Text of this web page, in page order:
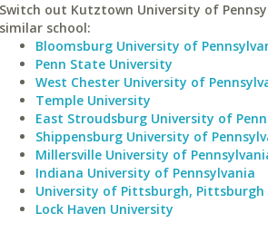
Switch out Kutztown University of
similar school:
Bloomsburg University of
Penn State University
West Chester University of
Temple University
East Stroudsburg University of
Shippensburg University of
Millersville University of
Indiana University of Pennsylvania
University of Pittsburgh, Pittsburgh
Lock Haven University